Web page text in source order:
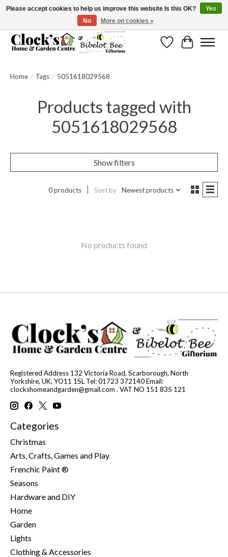
Message us to check before ordering as not everything can be shipped.
WishlistCart
Home / Tags / 5051618029568
Products tagged with
5051618029568
Show filters
0 products Sort by Newest products
No products found
Registered Address 132 Victoria Road, Scarborough, North
Yorkshire, UK, YO11 1SL Tel: 01723 372140 Email:
clockshomeandgarden@gmail.com . VAT NO 151 835 121
Categories
Christmas
Arts, Crafts, Games and Play
Frenchic Paint ®
Seasons
Hardware and DIY
Home
Garden
Lights
Clothing & Accessories
Please accept cookies to help us improve this website Is this OK?
Yes
No
More on cookies »